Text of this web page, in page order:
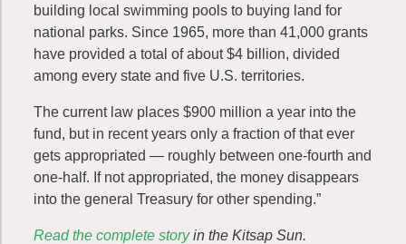
building local swimming pools to buying land for
national parks. Since 1965, more than 41,000 grants
have provided a total of about $4 billion, divided
among every state and five U.S. territories.
The current law places $900 million a year into the
fund, but in recent years only a fraction of that ever
gets appropriated — roughly between one-fourth and
one-half. If not appropriated, the money disappears
into the general Treasury for other spending.”
Read the complete storyin the Kitsap Sun.